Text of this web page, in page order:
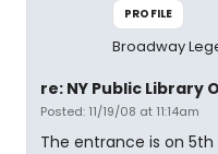
PROFILE
Broadway
re: NY Public Library
Posted: 11/19/08 at 11:14am
The entrance is on